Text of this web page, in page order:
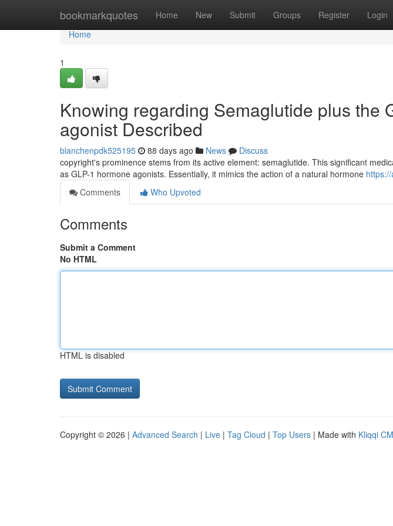
bookmarkquotes Home New Submit Groups Register Login
Home
Home
1
Knowing regarding Semaglutide plus the
agonist Described
blanchenpdk525195 88 days ago News
Discuss
copyright's prominence stems from its active element: semaglutide. This significant
as GLP-1 hormone agonists. Essentially, it mimics the action of a natural hormone
Comments
Who Upvoted
Comments
Submit a Comment
No HTML
HTML is disabled
Copyright © 2026 | Advanced Search | Live | Tag Cloud | Top Users | Made with Kliqqi